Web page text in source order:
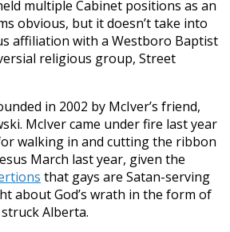
multiple Cabinet positions as an
obvious, but it doesn’t take into
affiliation with a Westboro Baptist
religious group, Street
in 2002 by McIver’s friend,
McIver came under fire last year
walking in and cutting the ribbon
March last year, given the
that gays are Satan-serving
about God’s wrath in the form of
Alberta.